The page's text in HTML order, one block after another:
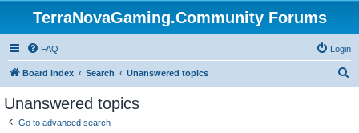
TerraNovaGaming.Community Forums
FAQ Login
Board index Search Unanswered topics
Unanswered topics
Go to advanced search